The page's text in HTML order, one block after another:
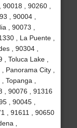
, 90260 ,
, 90004 ,
, 90073 ,
, La Puente ,
, 90304 ,
Toluca Lake ,
Panorama City ,
Topanga ,
, 90076 , 91316
, 90045 ,
, 91611 , 90650
,